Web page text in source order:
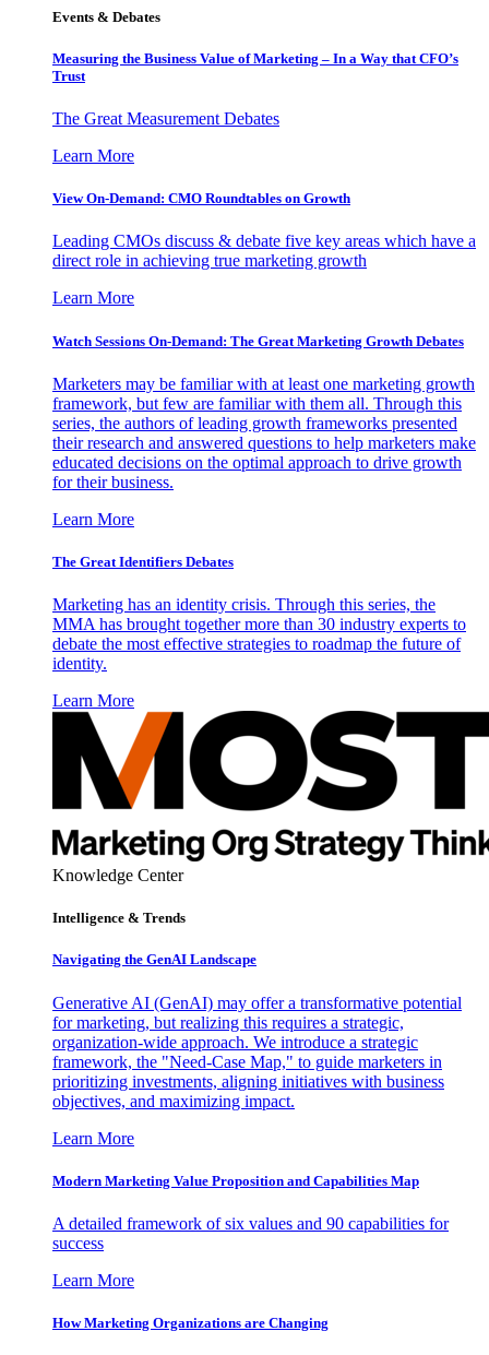
Events & Debates
Measuring the Business Value of Marketing – In a Way that CFO’s
Trust
The Great Measurement Debates
Learn More
View On-Demand: CMO Roundtables on Growth
Leading CMOs discuss & debate five key areas which have a
direct role in achieving true marketing growth
Learn More
Watch Sessions On-Demand: The Great Marketing Growth Debates
Marketers may be familiar with at least one marketing growth
framework, but few are familiar with them all. Through this
series, the authors of leading growth frameworks presented
their research and answered questions to help marketers make
educated decisions on the optimal approach to drive growth
for their business.
Learn More
The Great Identifiers Debates
Marketing has an identity crisis. Through this series, the
MMA has brought together more than 30 industry experts to
debate the most effective strategies to roadmap the future of
identity.
Learn More
Knowledge Center
Intelligence & Trends
Navigating the GenAI Landscape
Generative AI (GenAI) may offer a transformative potential
for marketing, but realizing this requires a strategic,
organization-wide approach. We introduce a strategic
framework, the "Need-Case Map," to guide marketers in
prioritizing investments, aligning initiatives with business
objectives, and maximizing impact.
Learn More
Modern Marketing Value Proposition and Capabilities Map
A detailed framework of six values and 90 capabilities for
success
Learn More
How Marketing Organizations are Changing